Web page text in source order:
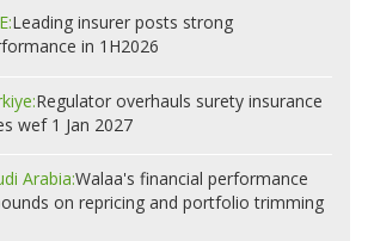
Leading insurer posts strong
in 1H2026
Regulator overhauls surety insurance
wef 1 Jan 2027
Arabia:Walaa's financial performance
on repricing and portfolio trimming